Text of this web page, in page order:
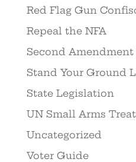
Red Flag Gun
Repeal the NFA
Second
Stand Your Ground
State Legislation
UN Small Arms
Uncategorized
Voter Guide